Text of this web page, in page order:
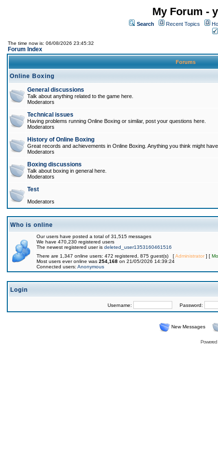
My Forum -
Search Recent Topics
The time now is: 06/08/2026 23:45:32
Forum Index
Forums
Online Boxing
General discussions
Talk about anything related to the game here.
Moderators
Technical issues
Having problems running Online Boxing or similar, post your questions here.
Moderators
History of Online Boxing
Great records and achievements in Online Boxing. Anything you think might
Moderators
Boxing discussions
Talk about boxing in general here.
Moderators
Test
Moderators
Who is online
Our users have posted a total of 31,515 messages
We have 470,230 registered users
The newest registered user is deleted_user1353160461516
There are 1,347 online users: 472 registered, 875 guest(s) [Administrator] [
Most users ever online was 254,168 on 21/05/2026 14:39:24
Connected users: Anonymous
Login
Username: Password:
New Messages